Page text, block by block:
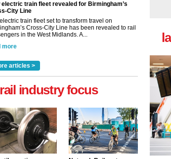
electric train fleet revealed for Birmingham’s
City Line
train fleet set to transform travel on
Cross-City Line has been revealed to rail
in the West Midlands. A...
more
articles >
rail industry focus